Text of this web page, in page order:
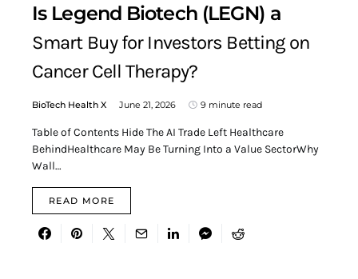
Is Legend Biotech (LEGN) a
Smart Buy for Investors Betting on
Cancer Cell Therapy?
BioTech Health X June 21, 2026 9 minute read
Table of Contents Hide The AI Trade Left Healthcare
BehindHealthcare May Be Turning Into a Value SectorWhy
Wall…
READ MORE